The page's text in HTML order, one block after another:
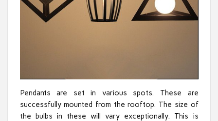
Pendants are set in various spots. These are
successfully mounted from the rooftop. The size of
the bulbs in these will vary exceptionally. This is